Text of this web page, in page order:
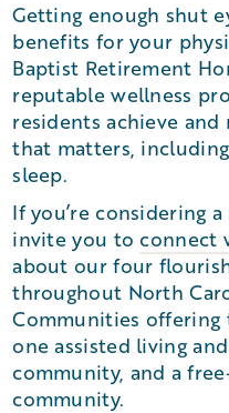
Getting enough shut
benefits for your
Baptist Retirement
reputable wellness
residents achieve
that matters,
sleep.
If you’re considering
invite you toconnect
about our four
throughout North
Communities
one assisted living
community, and a
community.